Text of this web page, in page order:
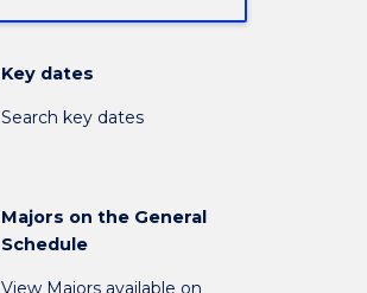
Key dates
Search key dates
Majors on the General
Schedule
View Majors available on